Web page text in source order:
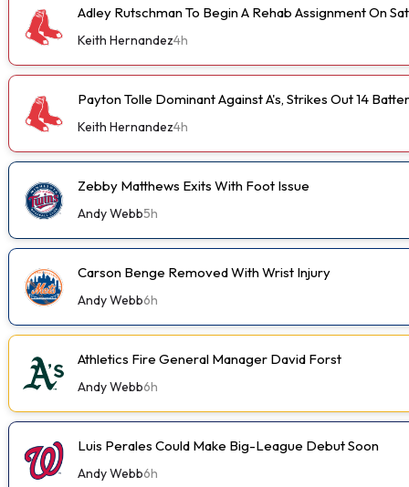
Adley Rutschman To Begin A Rehab Assignment On
Keith Hernandez4h
Payton Tolle Dominant Against A's, Strikes Out 14
Keith Hernandez4h
Zebby Matthews Exits With Foot Issue
Andy Webb5h
Carson Benge Removed With Wrist Injury
Andy Webb6h
Athletics Fire General Manager David Forst
Andy Webb6h
Luis Perales Could Make Big-League Debut Soon
Andy Webb6h